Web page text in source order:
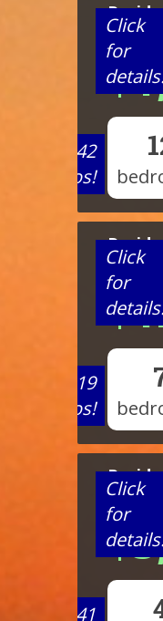
View 42
photos!
Click
for
824
View 19
photos!
Click
for
1
View 41
Click
for
111